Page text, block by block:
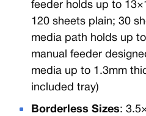
feeder holds up to
120 sheets plain; 30
media path holds up
manual feeder
media up to 1.3mm
included tray)
Borderless Sizes: